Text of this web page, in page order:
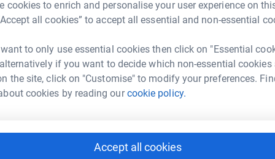
cookies to enrich and personalise your user experience on
all cookies” to accept all essential and non-essential
to only use essential cookies then click on "Essential
if you want to decide which non-essential cookies
the site, click on "Customise" to modify your preferences.
cookies by reading ourcookie policy.
Accept all cookies
tg-group1?utm_medium=FR&utm_source=CL
Copy link
this link on: